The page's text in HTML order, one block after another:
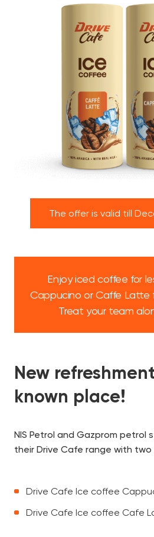
The offer is valid till
Enjoy iced coffee for
Cappucino or Caffe Latte
Treat your team
New
known place!
NIS Petrol and Gazprom petrol
their Drive Cafe range with two
Drive Cafe Ice coffee
Drive Cafe Ice coffee Cafe